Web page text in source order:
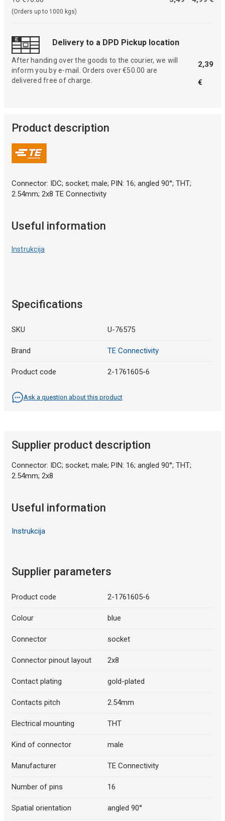
(Orders up to 1000 kgs)
Delivery to a DPD Pickup location
After handing over the goods to the courier, we will
inform you by e-mail. Orders over €50.00 are
delivered free of charge.
2,39
€
Product description
Connector: IDC; socket; male; PIN: 16; angled 90°; THT;
2.54mm; 2x8 TE Connectivity
Useful information
Instrukcija
Specifications
SKU U-76575
Brand TE Connectivity
Product code 2-1761605-6
Ask a question about this product
Supplier product description
Connector: IDC; socket; male; PIN: 16; angled 90°; THT;
2.54mm; 2x8
Useful information
Instrukcija
Supplier parameters
Product code 2-1761605-6
Colour blue
Connector socket
Connector pinout layout 2x8
Contact plating gold-plated
Contacts pitch 2.54mm
Electrical mounting THT
Kind of connector male
Manufacturer TE Connectivity
Number of pins 16
Spatial orientation angled 90°